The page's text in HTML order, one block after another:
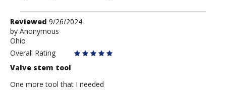
Review
by
Anonymous
Reviewed 9/26/2024
by Anonymous
Ohio
Overall Rating
Valve stem tool
One more tool that I needed